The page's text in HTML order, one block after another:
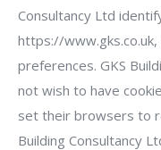
Consultancy Ltd
https://
preferences. GKS
not wish to have
set their browsers to
Building Consultancy